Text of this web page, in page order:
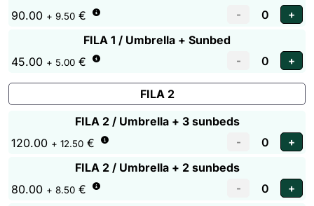
90.00 + 9.50 €
FILA 1 / Umbrella + Sunbed
45.00 + 5.00 €
FILA 2
FILA 2 / Umbrella + 3 sunbeds
120.00 + 12.50 €
FILA 2 / Umbrella + 2 sunbeds
80.00 + 8.50 €